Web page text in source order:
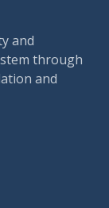
and
through
and